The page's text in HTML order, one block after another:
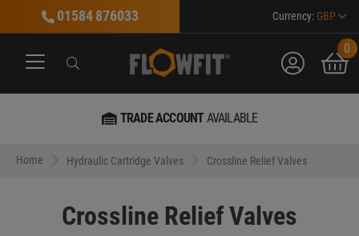
01584 876033 Currency: GBP
Search account
0
TRADE ACCOUNTAVAILABLE
Home Hydraulic Cartridge Valves Crossline Relief Valves
Crossline Relief Valves